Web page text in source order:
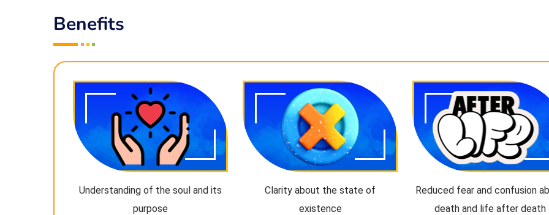
Benefits
Understanding of the soul and its
purpose
Clarity about the state of
existence
Reduced fear and confusion
death and life after death